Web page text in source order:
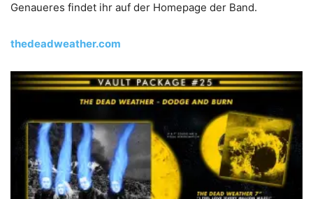
Genaueres findet ihr auf der Homepage der Band.
thedeadweather.com